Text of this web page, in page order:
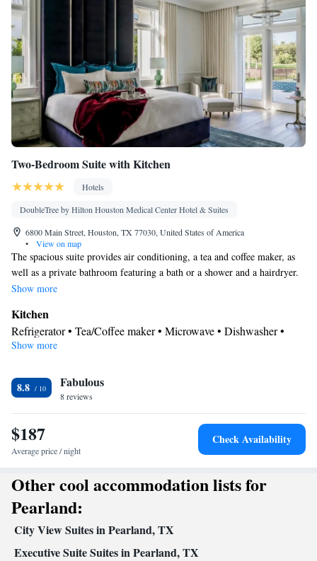
Two-Bedroom Suite with Kitchen
Hotels
DoubleTree by Hilton Houston Medical Center Hotel & Suites
6800 Main Street, Houston, TX 77030, United States of America
•
View on map
The spacious suite provides air conditioning, a tea and coffee maker, as
well as a private bathroom featuring a bath or a shower and a hairdryer.
Meals can be prepared in the kitchen, which is equipped with a stovetop,
area, a safe deposit box, heating, as well as a TV with cable channels.
The unit offers 3 beds.
Show more
Kitchen
Refrigerator • Tea/Coffee maker • Microwave • Dishwasher •
Oven • Stovetop • Toaster
Free toiletries • Toilet • Bath or shower • Hairdryer • Toilet paper
Facilities
Laptop safe • Safety deposit box • Dishwasher • Oven • Alarm
clock • Towels • Ironing facilities • Seating Area • Tea/Coffee
maker • Microwave • TV • Refrigerator • Toaster • Stovetop •
Radio • Air conditioning
Smoking: No smoking
Show more
8.8 Fabulous
8 reviews
$187
Average price / night
Check Availability
Other cool accommodation lists for
Pearland:
City View Suites in Pearland, TX
Executive Suite Suites in Pearland, TX